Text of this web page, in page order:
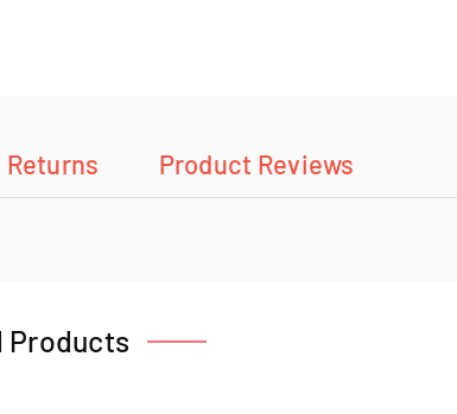
Returns Product Reviews
Products